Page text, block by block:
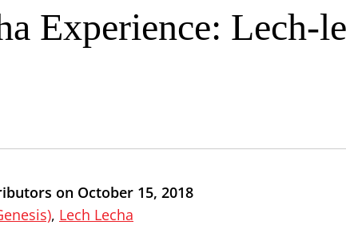
Experience: Lech-
on October 15, 2018
, Lech Lecha